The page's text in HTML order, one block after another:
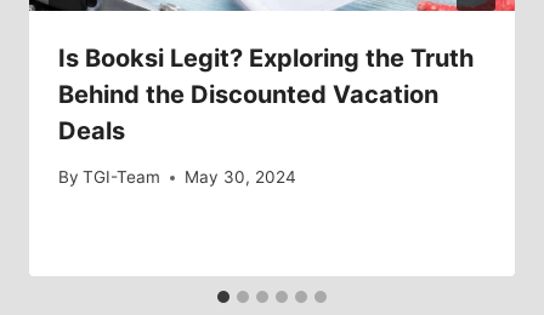
Is Booksi Legit? Exploring the Truth
Behind the Discounted Vacation
Deals
By TGI-Team May 30, 2024